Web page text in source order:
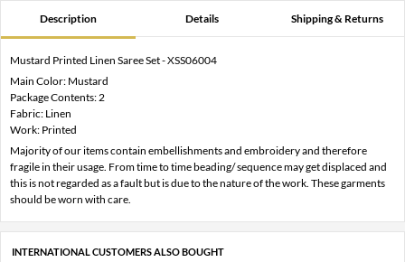
Description Details Shipping & Returns
Mustard Printed Linen Saree Set - XSS06004
Main Color: Mustard
Package Contents: 2
Fabric: Linen
Work: Printed
Majority of our items contain embellishments and embroidery and therefore
fragile in their usage. From time to time beading/ sequence may get displaced and
this is not regarded as a fault but is due to the nature of the work. These garments
should be worn with care.
INTERNATIONAL CUSTOMERS ALSO BOUGHT